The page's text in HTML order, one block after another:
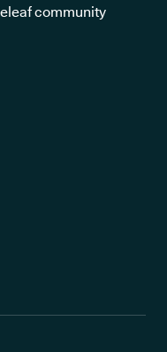
community